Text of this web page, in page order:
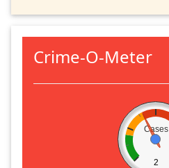
Crime-O-Meter
Cases
2